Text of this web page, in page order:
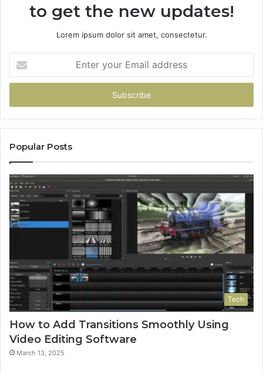
to get the new updates!
Lorem ipsum dolor sit amet, consectetur.
your
Email
Popular Posts
Tech
How to Add Transitions Smoothly Using
Video Editing Software
March 13, 2025